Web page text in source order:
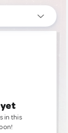
in this